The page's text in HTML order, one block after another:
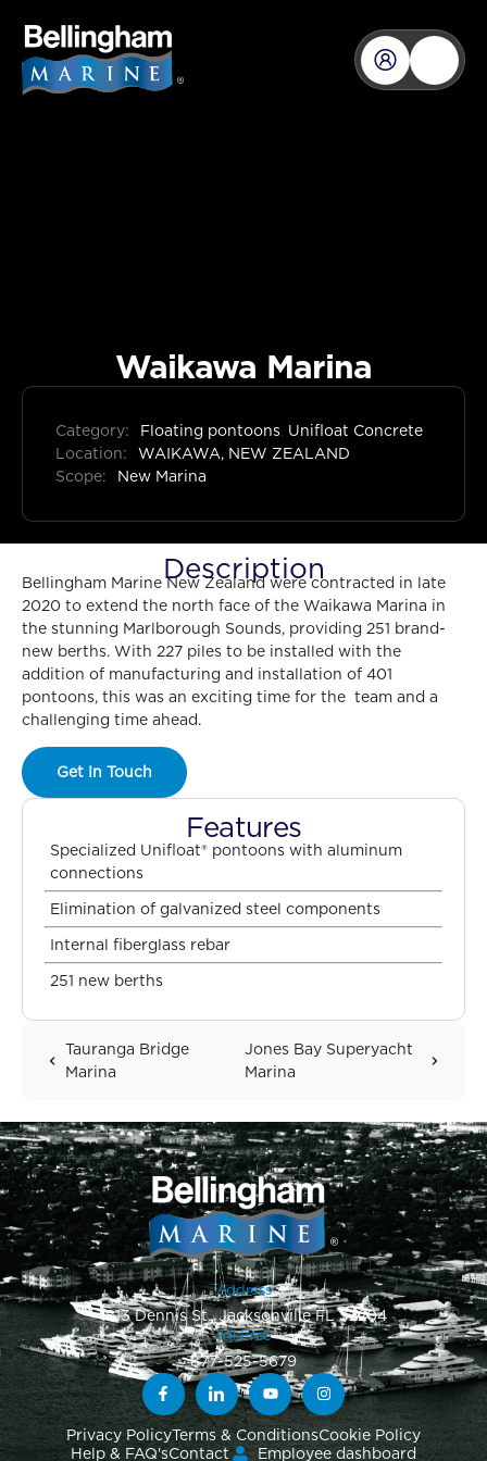
Waikawa Marina
Category: Floating pontoons Unifloat Concrete
Location:
WAIKAWA, NEW ZEALAND
Scope:
New Marina
Description
Bellingham Marine New Zealand were contracted in late
2020 to extend the north face of the Waikawa Marina in
the stunning Marlborough Sounds, providing 251 brand-
new berths. With 227 piles to be installed with the
addition of manufacturing and installation of 401
pontoons, this was an exciting time for the team and a
challenging time ahead.
Get In Touch
Features
Specialized Unifloat® pontoons with aluminum
connections
Elimination of galvanized steel components
Internal fiberglass rebar
251 new berths
Tauranga Bridge
Marina
Jones Bay Superyacht
Marina
Address
1813 Dennis St., Jacksonville FL 32204
Toll-Free
877-525-5679
Privacy PolicyTerms & ConditionsCookie Policy
Help & FAQ'sContact Employee dashboard